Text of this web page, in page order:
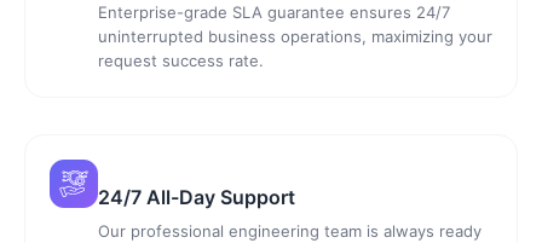
Enterprise-grade SLA guarantee ensures 24/7
uninterrupted business operations, maximizing your
request success rate.
24/7 All-Day Support
Our professional engineering team is always ready